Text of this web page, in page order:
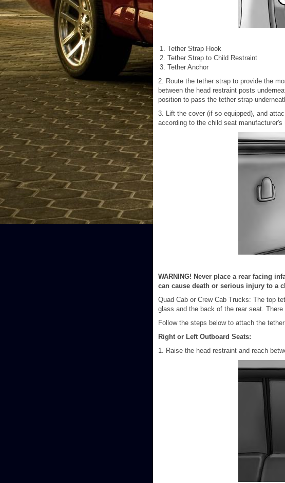
Tether Strap Hook
Tether Strap to Child Restraint
Tether Anchor
2. Route the tether strap to provide the
between the head restraint posts
position to pass the tether strap
3. Lift the cover (if so equipped), and
according to the child seat manufacturer's
WARNING! Never place a rear facing
can cause death or serious injury to a
Quad Cab or Crew Cab Trucks: The top
glass and the back of the rear seat.
Follow the steps below to attach the
Right or Left Outboard Seats:
1. Raise the head restraint and reach